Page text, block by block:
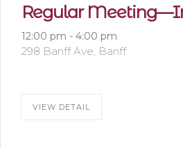
Regular
12:00 pm - 4:00 pm
298 Banff Ave, Banff
VIEW DETAIL